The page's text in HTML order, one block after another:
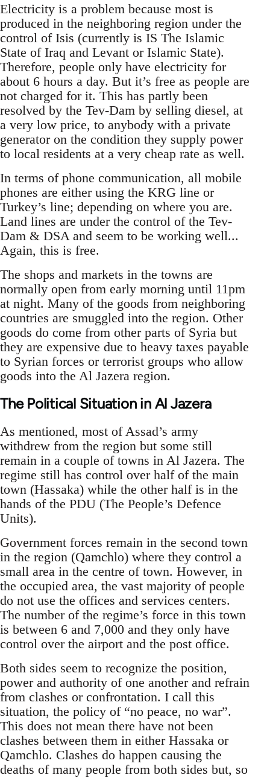
Electricity is a problem because most is
produced in the neighboring region under the
control of Isis (currently is IS The Islamic
State of Iraq and Levant or Islamic State).
Therefore, people only have electricity for
about 6 hours a day. But it’s free as people are
not charged for it. This has partly been
resolved by the Tev-Dam by selling diesel, at
a very low price, to anybody with a private
generator on the condition they supply power
to local residents at a very cheap rate as well.
In terms of phone communication, all mobile
phones are either using the KRG line or
Turkey’s line; depending on where you are.
Land lines are under the control of the Tev-
Dam & DSA and seem to be working well...
Again, this is free.
The shops and markets in the towns are
normally open from early morning until 11pm
at night. Many of the goods from neighboring
countries are smuggled into the region. Other
goods do come from other parts of Syria but
they are expensive due to heavy taxes payable
to Syrian forces or terrorist groups who allow
goods into the Al Jazera region.
The Political Situation in Al Jazera
As mentioned, most of Assad’s army
withdrew from the region but some still
remain in a couple of towns in Al Jazera. The
regime still has control over half of the main
town (Hassaka) while the other half is in the
hands of the PDU (The People’s Defence
Units).
Government forces remain in the second town
in the region (Qamchlo) where they control a
small area in the centre of town. However, in
the occupied area, the vast majority of people
do not use the offices and services centers.
The number of the regime’s force in this town
is between 6 and 7,000 and they only have
control over the airport and the post office.
Both sides seem to recognize the position,
power and authority of one another and refrain
from clashes or confrontation. I call this
situation, the policy of “no peace, no war”.
This does not mean there have not been
clashes between them in either Hassaka or
Qamchlo. Clashes do happen causing the
deaths of many people from both sides but, so